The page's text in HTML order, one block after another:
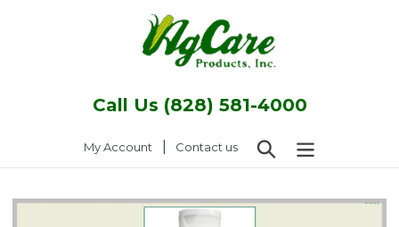
Call Us (828) 581-4000
My Account Log inContact us Search